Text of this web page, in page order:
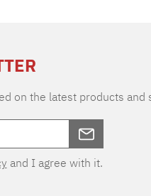
on the latest products and
and I agree with it.